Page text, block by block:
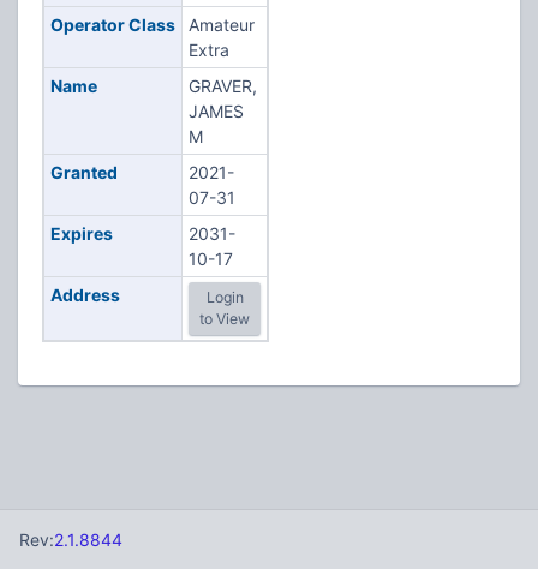
Operator Class
Amateur
Extra
Name
GRAVER,
JAMES
M
Granted
2021-
07-31
Expires
2031-
10-17
Address
Login
to View
Rev:2.1.8844